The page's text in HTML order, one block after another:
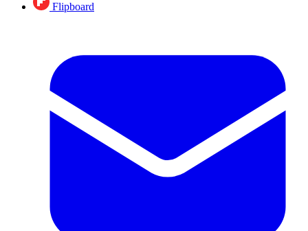
Flipboard